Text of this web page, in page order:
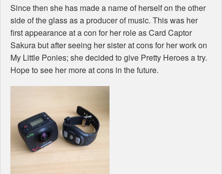
Since then she has made a name of herself on the other
side of the glass as a producer of music. This was her
first appearance at a con for her role as Card Captor
Sakura but after seeing her sister at cons for her work on
My Little Ponies; she decided to give Pretty Heroes a try.
Hope to see her more at cons in the future.